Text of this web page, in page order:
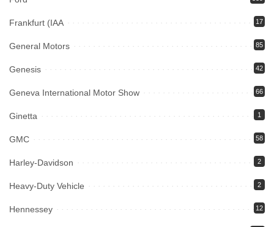
Frankfurt (IAA 17
General Motors 85
Genesis 42
Geneva International Motor Show 66
Ginetta 1
GMC 58
Harley-Davidson 2
Heavy-Duty Vehicle 2
Hennessey 12